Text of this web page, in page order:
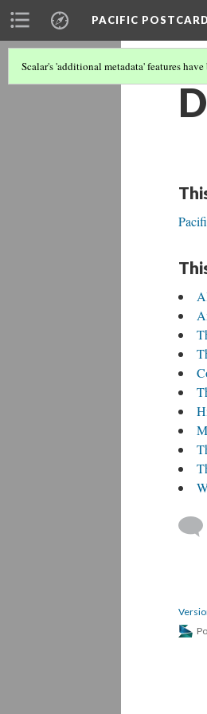
PACIFIC
Scalar's 'additional metadata' features